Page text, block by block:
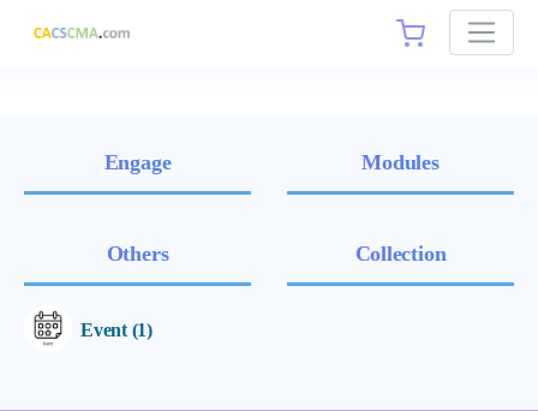
Engage Modules
Others
Event (1)
Collection